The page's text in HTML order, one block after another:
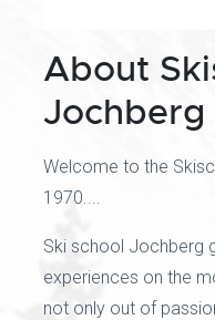
About
Jochberg
Welcome to the
1970....
Ski school Jochberg
experiences on the
not only out of